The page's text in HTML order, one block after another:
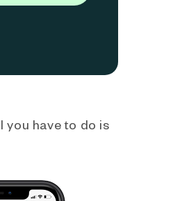
you have to do is